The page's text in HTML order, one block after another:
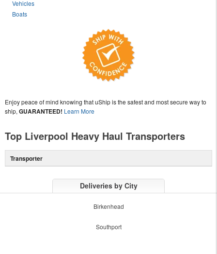
Vehicles
Boats
Enjoy peace of mind knowing that uShip is the safest and most secure way to
ship, GUARANTEED! Learn More
Top Liverpool Heavy Haul Transporters
Transporter
Deliveries by City
Birkenhead
Southport